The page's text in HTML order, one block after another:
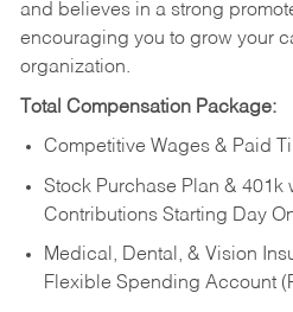
and believes in a strong
encouraging you to grow your
organization.
Total Compensation Package:
Competitive Wages & Paid
Stock Purchase Plan & 401k
Contributions Starting Day
Medical, Dental, & Vision
Flexible Spending Account